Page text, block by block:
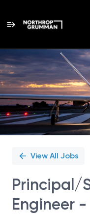
Single
Position
View All Jobs
Principal/
Engineer